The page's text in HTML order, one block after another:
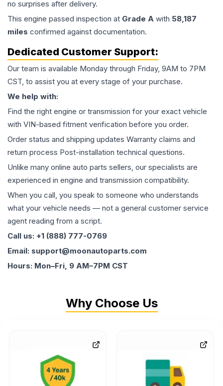
no surprises after delivery.
This engine passed inspection at Grade A with 58,187
miles confirmed against documentation.
Dedicated Customer Support:
Our team is available Monday through Friday, 9AM to 7PM
CST, to assist you at every stage of your purchase.
We help with:
Find the right engine or transmission for your exact vehicle
with VIN-based fitment verification before you order.
Order status and shipping updates Warranty claims and
return process Post-installation technical questions.
Unlike many online auto parts sellers, our specialists are
experienced in engine and transmission compatibility.
When you call, you speak to someone who understands
what your vehicle needs — not a general customer service
agent reading from a script.
Call us: +1 (888) 777-0769
Email: support@moonautoparts.com
Hours: Mon–Fri, 9 AM–7PM CST
Why Choose Us